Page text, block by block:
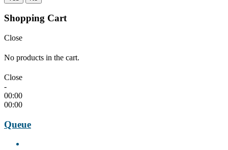
Shopping Cart
Close
No products in the cart.
Close
-
00:00
00:00
Queue